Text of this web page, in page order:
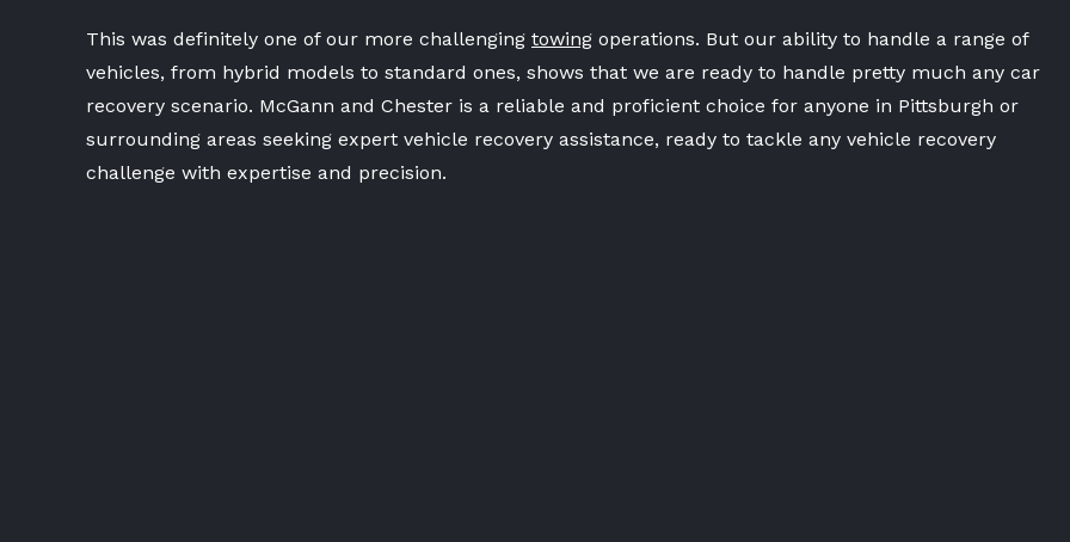
This was definitely one of our more challenging towing operations. But our ability to handle a range of
vehicles, from hybrid models to standard ones, shows that we are ready to handle pretty much any car
recovery scenario. McGann and Chester is a reliable and proficient choice for anyone in Pittsburgh or
surrounding areas seeking expert vehicle recovery assistance, ready to tackle any vehicle recovery
challenge with expertise and precision.